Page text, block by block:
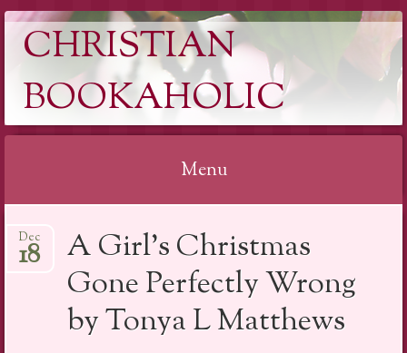
CHRISTIAN
BOOKAHOLIC
Menu
to
A Girl’s Christmas
Gone Perfectly Wrong
by Tonya L Matthews
Dec
18